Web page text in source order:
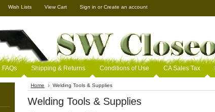
Wish Lists View Cart Sign in orCreate an account
FAQs Shipping & Returns Conditions of Use CA Sales Tax
Home Welding Tools & Supplies
Welding Tools & Supplies